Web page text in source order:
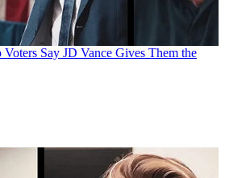
Voters Say JD Vance Gives Them the